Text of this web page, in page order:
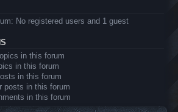
No registered users and 1 guest
in this forum
in this forum
in this forum
posts in this forum
in this forum